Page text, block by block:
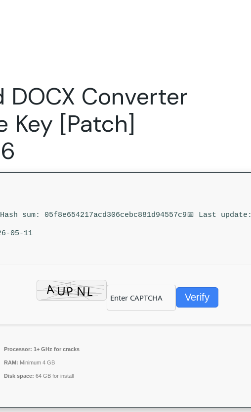
Branding, Design and Websites
B2B SaaS
Converter
Key [Patch]
sum: 05f8e654217acd306cebc881d94557c9📅 Last update:
05-11
Verify
Processor: 1+ GHz for cracks
RAM: Minimum 4 GB
Disk space: 64 GB for install